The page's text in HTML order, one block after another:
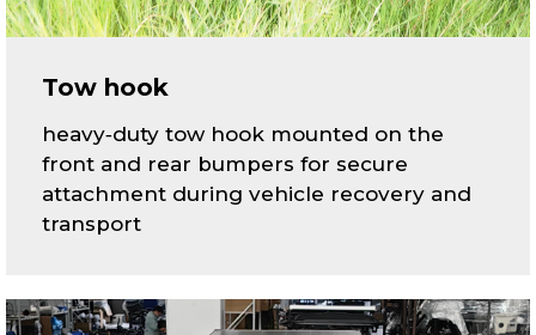
Tow hook
heavy‑duty tow hook mounted on the
front and rear bumpers for secure
attachment during vehicle recovery and
transport